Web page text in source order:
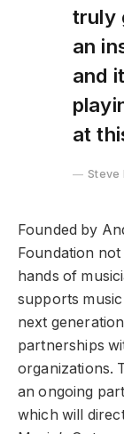
truly
an
and
at
Steve
Founded by
Foundation
hands of
supports
next
partnerships
organizations.
an ongoing
which will